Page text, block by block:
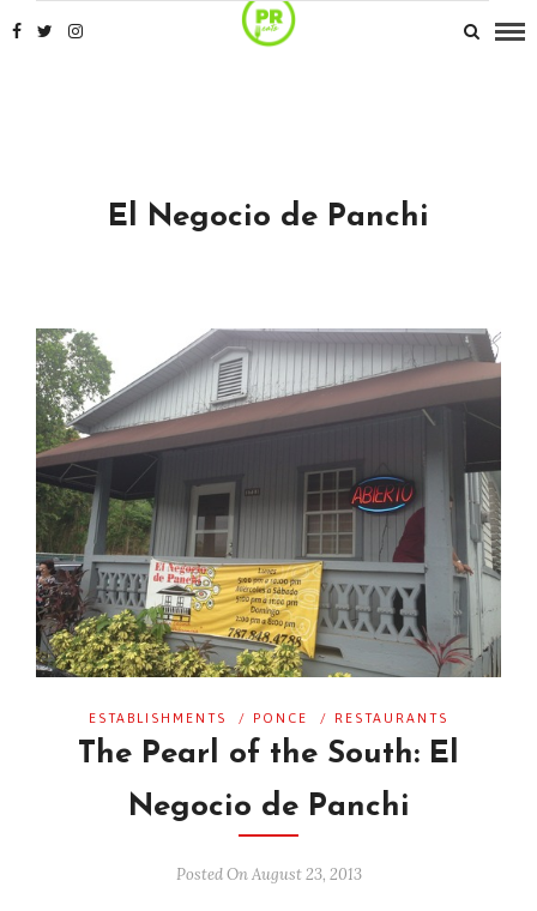
El Negocio de Panchi
ESTABLISHMENTS / PONCE / RESTAURANTS
The Pearl of the South: El
Negocio de Panchi
Posted On August 23, 2013